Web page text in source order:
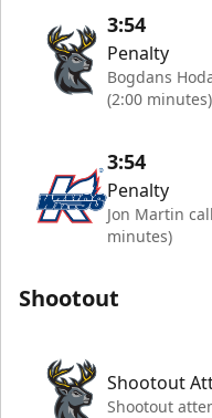
3:54
Penalty
Bogdans
(2:00 minutes)
3:54
Penalty
Jon Martin
minutes)
Shootout
Shootout
Shootout